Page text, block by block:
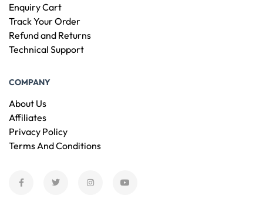
Enquiry Cart
Track Your Order
Refund and Returns
Technical Support
COMPANY
About Us
Affiliates
Privacy Policy
Terms And Conditions